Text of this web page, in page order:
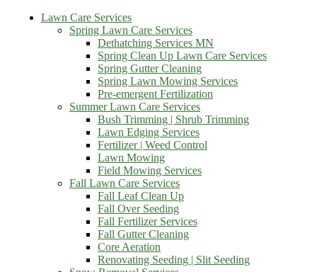
Lawn Care Services
Spring Lawn Care Services
Dethatching Services MN
Spring Clean Up Lawn Care Services
Spring Gutter Cleaning
Spring Lawn Mowing Services
Pre-emergent Fertilization
Summer Lawn Care Services
Bush Trimming | Shrub Trimming
Lawn Edging Services
Fertilizer | Weed Control
Lawn Mowing
Field Mowing Services
Fall Lawn Care Services
Fall Leaf Clean Up
Fall Over Seeding
Fall Fertilizer Services
Fall Gutter Cleaning
Core Aeration
Renovating Seeding | Slit Seeding